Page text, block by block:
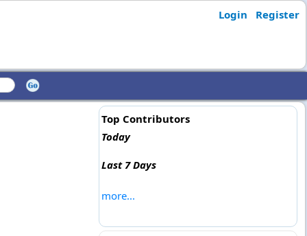
Login Register
Top Contributors
Today
Last 7 Days
more...